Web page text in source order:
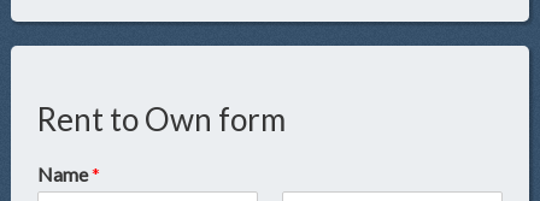
Rent to Own form
Name*